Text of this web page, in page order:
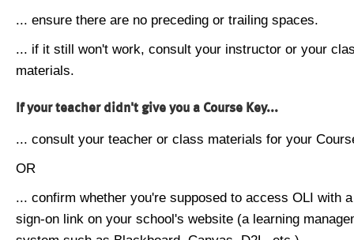
... ensure there are no preceding or trailing spaces.
... if it still won't work, consult your instructor or your
materials.
If your teacher didn't give you a Course Key...
... consult your teacher or class materials for your
OR
... confirm whether you're supposed to access OLI with
sign-on link on your school's website (a learning